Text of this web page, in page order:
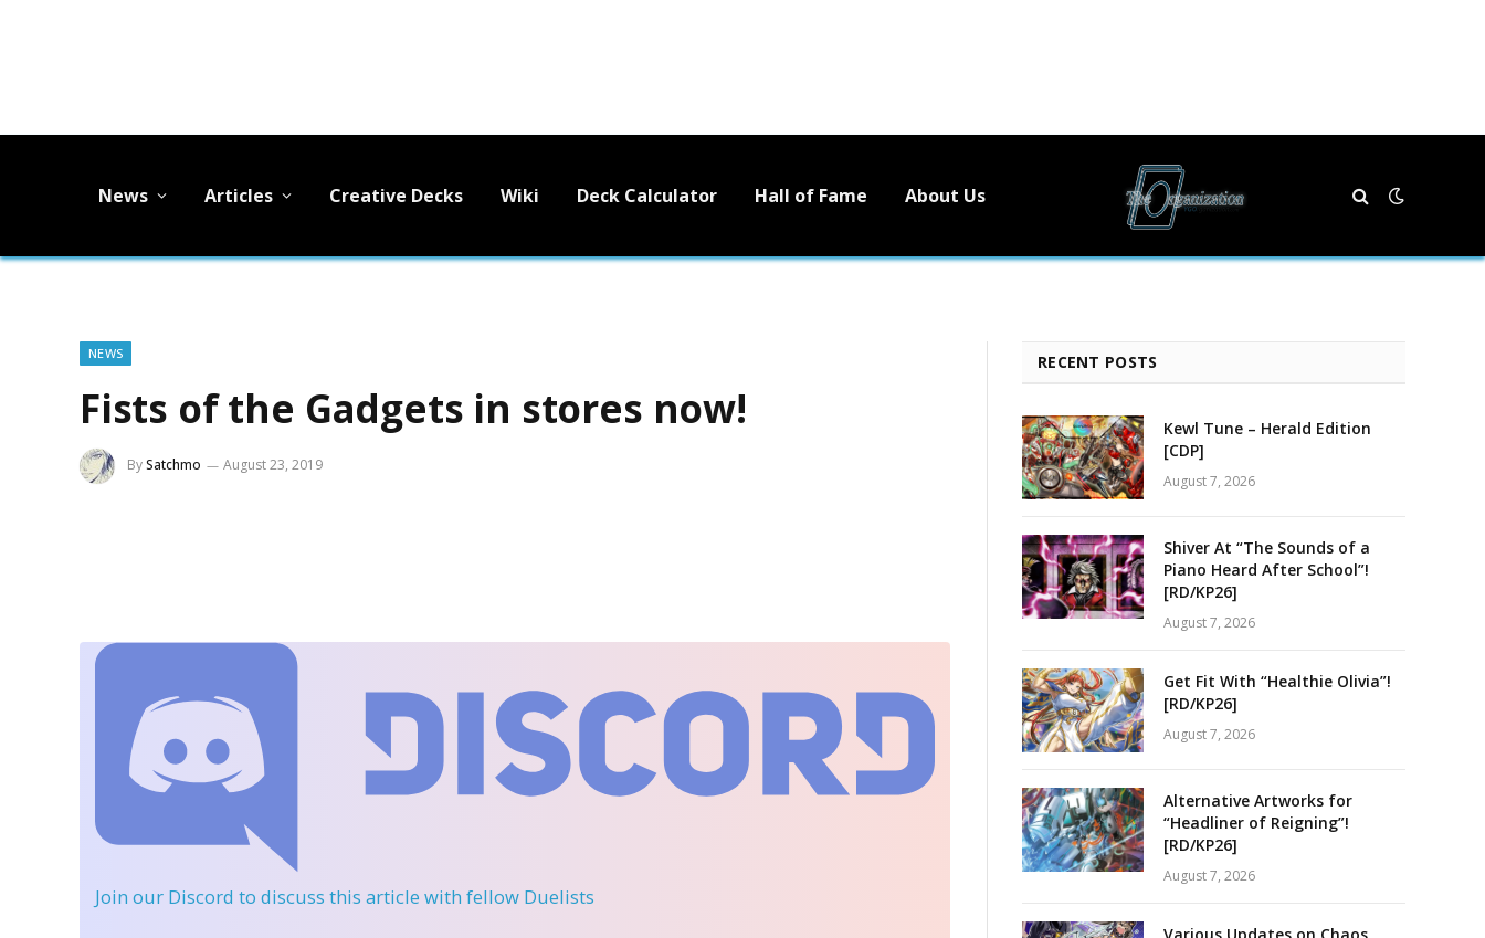
News Articles Creative Decks Wiki Deck Calculator Hall of Fame About Us
NEWS
Fists of the Gadgets in stores now!
BySatchmo August 23, 2019
Join our Discord to discuss this article with fellow Duelists
RECENT POSTS
Kewl Tune – Herald Edition
[CDP]
August 7, 2026
Shiver At “The Sounds of a
Piano Heard After School”!
[RD/KP26]
August 7, 2026
Get Fit With “Healthie Olivia”!
[RD/KP26]
August 7, 2026
Alternative Artworks for
“Headliner of Reigning”!
[RD/KP26]
August 7, 2026